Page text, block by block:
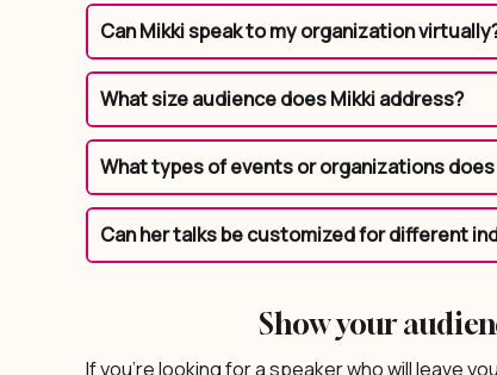
Can Mikki speak to my organization
What size audience does Mikki address?
What types of events or organizations
Can her talks be customized for different
Show your
If you’re looking for a speaker who will leave